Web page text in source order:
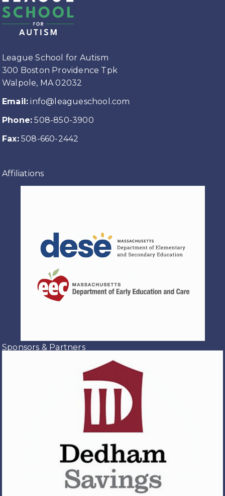
League School for Autism
300 Boston Providence Tpk
Walpole, MA 02032
Email: info@leagueschool.com
Phone: 508-850-3900
Fax:508-660-2442
Affiliations
Sponsors & Partners